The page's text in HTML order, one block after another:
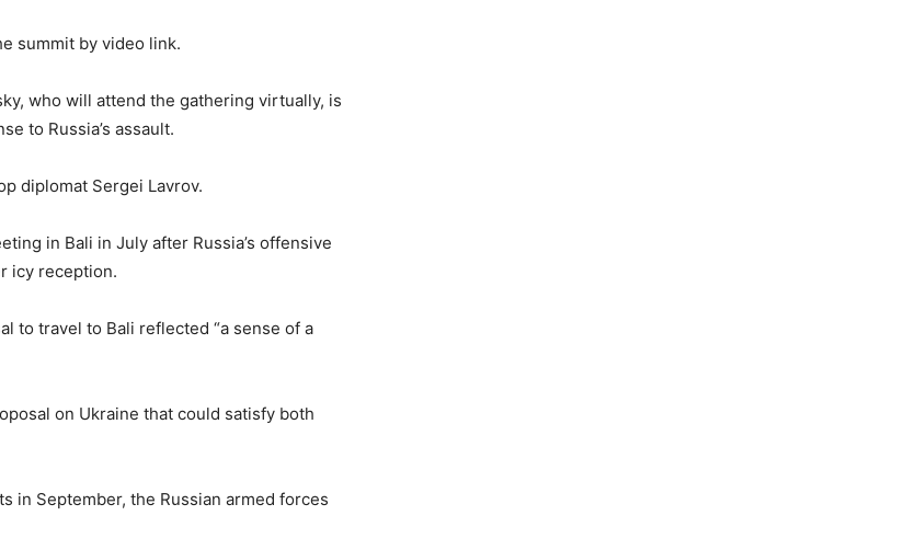
summit by video link.
who will attend the gathering virtually, is
to Russia’s assault.
diplomat Sergei Lavrov.
in Bali in July after Russia’s offensive
icy reception.
to travel to Bali reflected “a sense of a
on Ukraine that could satisfy both
in September, the Russian armed forces